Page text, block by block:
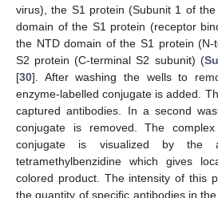
virus), the S1 protein (Subunit 1 of
domain of the S1 protein (receptor
the NTD domain of the S1 protein (N-
S2 protein (C-terminal S2 subunit) (
[30]. After washing the wells to
enzyme-labelled conjugate is added.
captured antibodies. In a second
conjugate is removed. The
conjugate is visualized by the
tetramethylbenzidine which gives
colored product. The intensity of this
the quantity of specific antibodies in